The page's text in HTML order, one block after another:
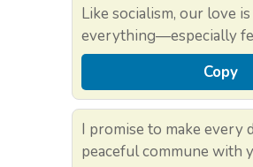
Like socialism, our love
everything—especially
Copy
I promise to make every
peaceful commune with